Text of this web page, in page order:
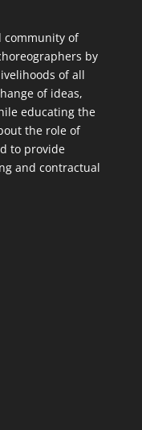
community of
by
of all
of ideas,
educating the
the role of
to provide
and contractual